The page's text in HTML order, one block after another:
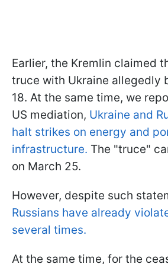
Earlier, the Kremlin claimed
truce with Ukraine allegedly
18. At the same time, we
US mediation, Ukraine and
halt strikes on energy and
infrastructure. The "truce"
on March 25.
However, despite such
Russians have already
several times.
At the same time, for the